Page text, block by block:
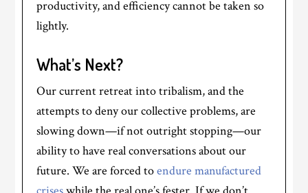
productivity, and efficiency cannot be taken so
lightly.
What’s Next?
Our current retreat into tribalism, and the
attempts to deny our collective problems, are
slowing down—if not outright stopping—our
ability to have real conversations about our
future. We are forced toendure manufactured